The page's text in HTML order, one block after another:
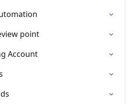
point
Account